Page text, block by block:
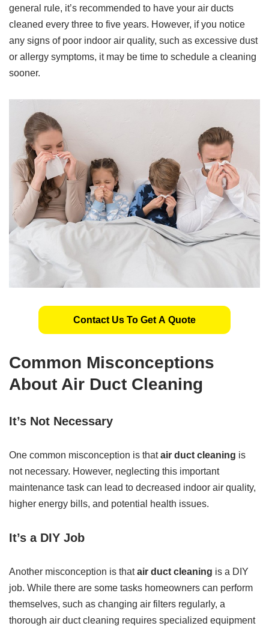
general rule, it’s recommended to have your air ducts
cleaned every three to five years. However, if you notice
any signs of poor indoor air quality, such as excessive dust
or allergy symptoms, it may be time to schedule a cleaning
sooner.
Contact Us To Get A Quote
Common Misconceptions
About Air Duct Cleaning
It’s Not Necessary
One common misconception is thatair duct cleaning is
not necessary. However, neglecting this important
maintenance task can lead to decreased indoor air quality,
higher energy bills, and potential health issues.
It’s a DIY Job
Another misconception is thatair duct cleaning is a DIY
job. While there are some tasks homeowners can perform
themselves, such as changing air filters regularly, a
thorough air duct cleaning requires specialized equipment